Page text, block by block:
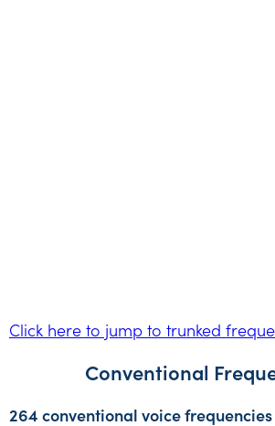
Click here to jump to trunked
Conventional
264 conventional voice